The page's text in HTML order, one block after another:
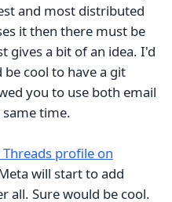
and most distributed
it then there must be
gives a bit of an idea. I'd
cool to have a git
you to use both email
time.
profile on
will start to add
all. Sure would be cool.